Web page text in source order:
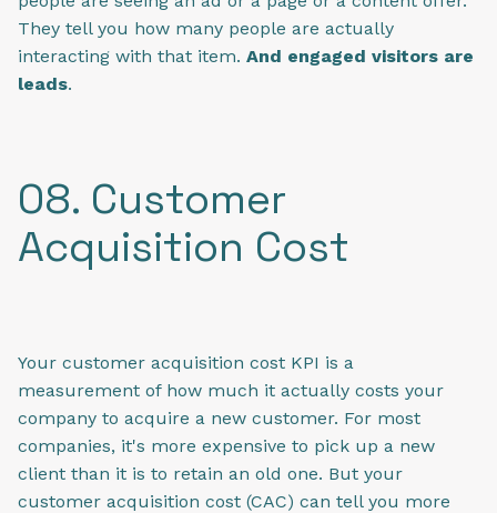
They tell you how many people are actually
interacting with that item. And engaged visitors are
leads.
08. Customer
Acquisition Cost
Your customer acquisition cost KPI is a
measurement of how much it actually costs your
company to acquire a new customer. For most
companies, it's more expensive to pick up a new
client than it is to retain an old one. But your
customer acquisition cost (CAC) can tell you more